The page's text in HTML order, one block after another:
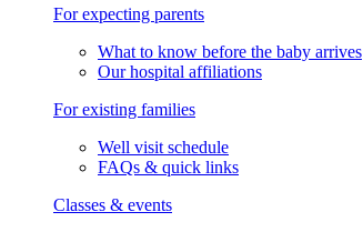
For expecting parents
What to know before the baby arrives
Our hospital affiliations
For existing families
Well visit schedule
FAQs & quick links
Classes & events